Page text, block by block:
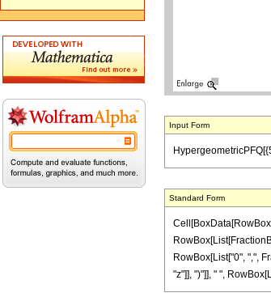
Input Form
Standard Form
RowBox[List["0", ",",
"z"]], ")"]], " ",